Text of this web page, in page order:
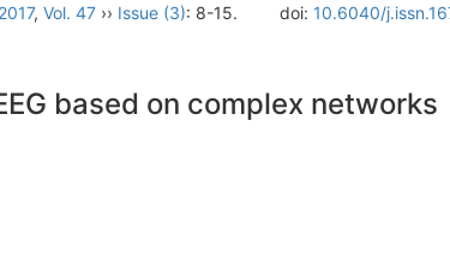
2017, Vol. 47 ›› Issue (3): 8-15. doi: 10.6040/
based on complex networks